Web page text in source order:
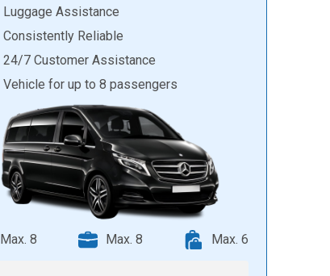
Luggage Assistance
Consistently Reliable
24/7 Customer Assistance
Vehicle for up to 8 passengers
Max. 8 Max. 8 Max. 6